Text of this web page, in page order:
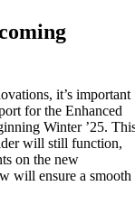
it’s important
for the Enhanced
Winter ’25.
will still function,
on the new
will ensure a smooth